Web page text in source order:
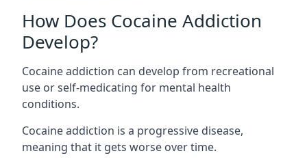
How Does Cocaine Addiction
Develop?
Cocaine addiction can develop from recreational
use or self-medicating for mental health
conditions.
Cocaine addiction is a progressive disease,
meaning that it gets worse over time.